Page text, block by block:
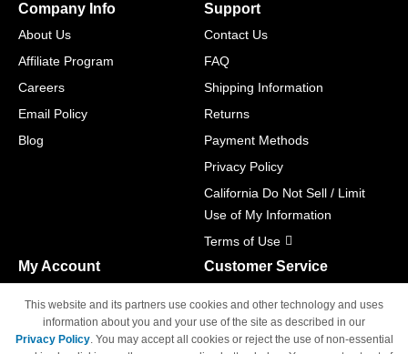
Company Info
About Us
Affiliate Program
Careers
Email Policy
Blog
Support
Contact Us
FAQ
Shipping Information
Returns
Payment Methods
Privacy Policy
California Do Not Sell / Limit
Use of My Information
Terms of Use
My Account
Track Order
Access Your Account
Customer Service
M-F 6am - 5pm PST,
Sat & Sun: Closed
This website and its partners use cookies and other technology and uses
information about you and your use of the site as described in our
Privacy Policy. You may accept all cookies or reject the use of non-essential